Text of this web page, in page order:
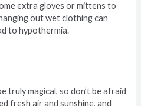
extra gloves or mittens to
out wet clothing can
to hypothermia.
truly magical, so don’t be afraid
fresh air and sunshine, and